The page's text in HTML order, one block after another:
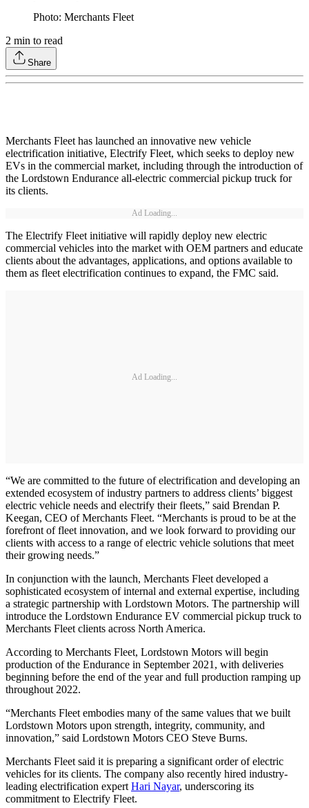
Photo: Merchants Fleet
2 min to read
Share
Merchants Fleet has launched an innovative new vehicle
electrification initiative, Electrify Fleet, which seeks to deploy new
EVs in the commercial market, including through the introduction of
the Lordstown Endurance all-electric commercial pickup truck for
its clients.
Ad Loading...
The Electrify Fleet initiative will rapidly deploy new electric
commercial vehicles into the market with OEM partners and educate
clients about the advantages, applications, and options available to
them as fleet electrification continues to expand, the FMC said.
Ad Loading...
“We are committed to the future of electrification and developing an
extended ecosystem of industry partners to address clients’ biggest
electric vehicle needs and electrify their fleets,” said Brendan P.
Keegan, CEO of Merchants Fleet. “Merchants is proud to be at the
forefront of fleet innovation, and we look forward to providing our
clients with access to a range of electric vehicle solutions that meet
their growing needs.”
In conjunction with the launch, Merchants Fleet developed a
sophisticated ecosystem of internal and external expertise, including
a strategic partnership with Lordstown Motors. The partnership will
introduce the Lordstown Endurance EV commercial pickup truck to
Merchants Fleet clients across North America.
According to Merchants Fleet, Lordstown Motors will begin
production of the Endurance in September 2021, with deliveries
beginning before the end of the year and full production ramping up
throughout 2022.
“Merchants Fleet embodies many of the same values that we built
Lordstown Motors upon strength, integrity, community, and
innovation,” said Lordstown Motors CEO Steve Burns.
Merchants Fleet said it is preparing a significant order of electric
vehicles for its clients. The company also recently hired industry-
leading electrification expertHari Nayar, underscoring its
commitment to Electrify Fleet.